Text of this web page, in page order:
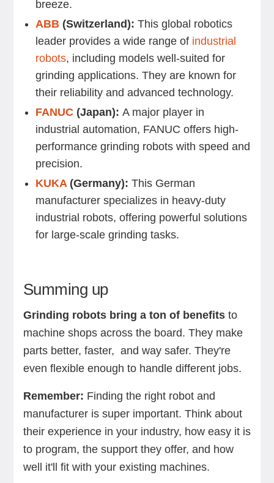
breeze.
ABB(Switzerland): This global robotics
leader provides a wide range of industrial
robots, including models well-suited for
grinding applications. They are known for
their reliability and advanced technology.
FANUC(Japan): A major player in
industrial automation, FANUC offers high-
performance grinding robots with speed and
precision.
KUKA(Germany): This German
manufacturer specializes in heavy-duty
industrial robots, offering powerful solutions
for large-scale grinding tasks.
Summing up
Grinding robots bring a ton of benefitsto
machine shops across the board. They make
parts better, faster, and way safer. They're
even flexible enough to handle different jobs.
Remember: Finding the right robot and
manufacturer is super important. Think about
their experience in your industry, how easy it is
to program, the support they offer, and how
well it'll fit with your existing machines.